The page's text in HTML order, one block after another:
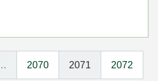
2070 2071 2072